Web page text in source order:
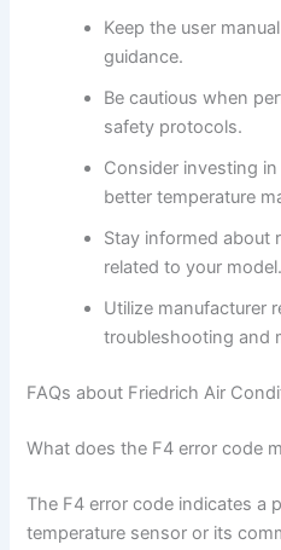
Keep the user
guidance.
Be cautious when
safety protocols.
Consider investing
better temperature
Stay informed about
related to your model.
Utilize manufacturer
troubleshooting and
FAQs about Friedrich Air
What does the F4 error code
The F4 error code indicates a
temperature sensor or its